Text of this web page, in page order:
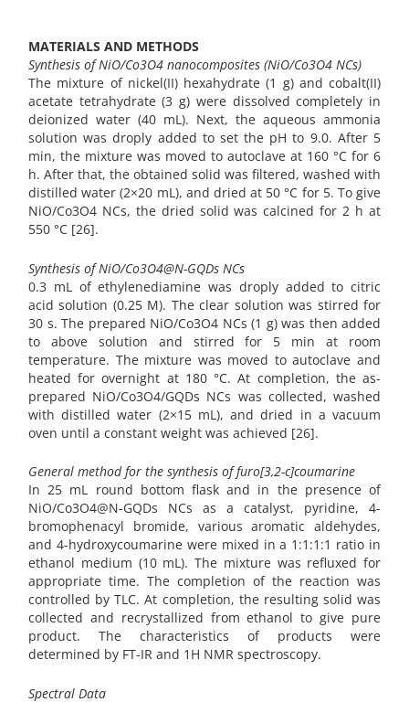
MATERIALS AND METHODS
Synthesis of NiO/Co3O4 nanocomposites (NiO/Co3O4 NCs)
The mixture of nickel(II) hexahydrate (1 g) and cobalt(II)
acetate tetrahydrate (3 g) were dissolved completely in
deionized water (40 mL). Next, the aqueous ammonia
solution was droply added to set the pH to 9.0. After 5
min, the mixture was moved to autoclave at 160 °C for 6
h. After that, the obtained solid was filtered, washed with
distilled water (2×20 mL), and dried at 50 °C for 5. To give
NiO/Co3O4 NCs, the dried solid was calcined for 2 h at
550 °C [26].
Synthesis of NiO/Co3O4@N-GQDs NCs
0.3 mL of ethylenediamine was droply added to citric
acid solution (0.25 M). The clear solution was stirred for
30 s. The prepared NiO/Co3O4 NCs (1 g) was then added
to above solution and stirred for 5 min at room
temperature. The mixture was moved to autoclave and
heated for overnight at 180 °C. At completion, the as-
prepared NiO/Co3O4/GQDs NCs was collected, washed
with distilled water (2×15 mL), and dried in a vacuum
oven until a constant weight was achieved [26].
General method for the synthesis of furo[3,2-c]coumarine
In 25 mL round bottom flask and in the presence of
NiO/Co3O4@N-GQDs NCs as a catalyst, pyridine, 4-
bromophenacyl bromide, various aromatic aldehydes,
and 4-hydroxycoumarine were mixed in a 1:1:1:1 ratio in
ethanol medium (10 mL). The mixture was refluxed for
appropriate time. The completion of the reaction was
controlled by TLC. At completion, the resulting solid was
collected and recrystallized from ethanol to give pure
product. The characteristics of products were
determined by FT-IR and 1H NMR spectroscopy.
Spectral Data